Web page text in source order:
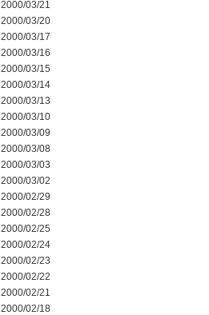
2000/03/21
2000/03/20
2000/03/17
2000/03/16
2000/03/15
2000/03/14
2000/03/13
2000/03/10
2000/03/09
2000/03/08
2000/03/03
2000/03/02
2000/02/29
2000/02/28
2000/02/25
2000/02/24
2000/02/23
2000/02/22
2000/02/21
2000/02/18